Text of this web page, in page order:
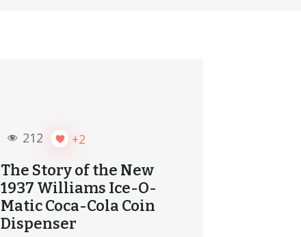
212 +2
The Story of the New
1937 Williams Ice-O-
Matic Coca-Cola Coin
Dispenser